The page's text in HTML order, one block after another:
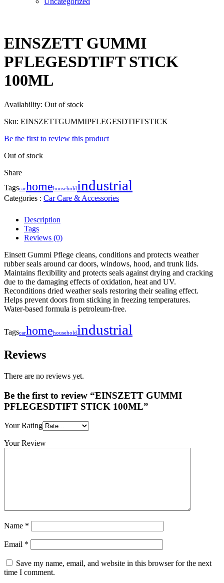
EINSZETT GUMMI
PFLEGESDTIFT STICK
100ML
Availability: Out of stock
Sku: EINSZETTGUMMIPFLEGESDTIFTSTICK
Be the first to review this product
Out of stock
Share
Tagscarhomehouseholdindustrial
Categories : Car Care & Accessories
Description
Tags
Reviews (0)
Einsett Gummi Pflege cleans, conditions and protects weather
rubber seals around car doors, windows, hood, and trunk lids.
Maintains flexibility and protects seals against drying and cracking
due to the damaging effects of oxidation, heat and UV.
Reconditions dried weather seals restoring their sealing effect.
Helps prevent doors from sticking in freezing temperatures.
Water-based formula is petroleum-free.
Tagscarhomehouseholdindustrial
Reviews
There are no reviews yet.
Be the first to review “EINSZETT GUMMI
PFLEGESDTIFT STICK 100ML”
Your Rating
Your Review
Name *
Email *
Save my name, email, and website in this browser for the next
time I comment.